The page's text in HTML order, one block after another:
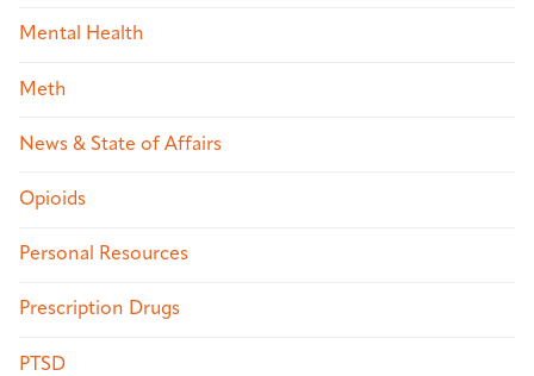
Mental Health
Meth
News & State of Affairs
Opioids
Personal Resources
Prescription Drugs
PTSD